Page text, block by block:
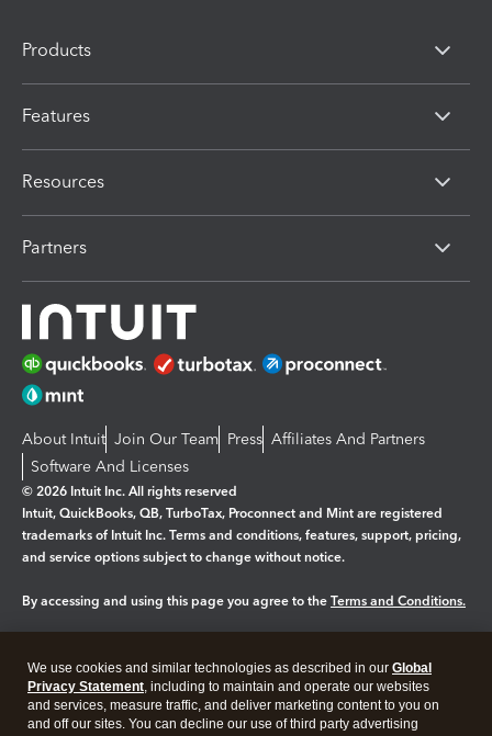
Products
Features
Resources
Partners
About Intuit Join Our Team Press Affiliates And Partners
Software And Licenses
© 2026 Intuit Inc. All rights reserved
Intuit, QuickBooks, QB, TurboTax, Proconnect and Mint are registered
trademarks of Intuit Inc. Terms and conditions, features, support, pricing,
and service options subject to change without notice.
By accessing and using this page you agree to the Terms and Conditions.
Legal Privacy Security
We use cookies and similar technologies as described in our Global
Privacy Statement, including to maintain and operate our websites
and services, measure traffic, and deliver marketing content to you on
and off our sites. You can decline our use of third party advertising